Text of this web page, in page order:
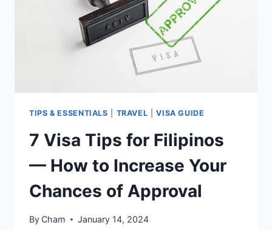
IS
BEST
TO
USE?
TIPS & ESSENTIALS TRAVEL |VISA GUIDE
7 Visa Tips for Filipinos
— How to Increase Your
Chances of Approval
By Cham January 14, 2024